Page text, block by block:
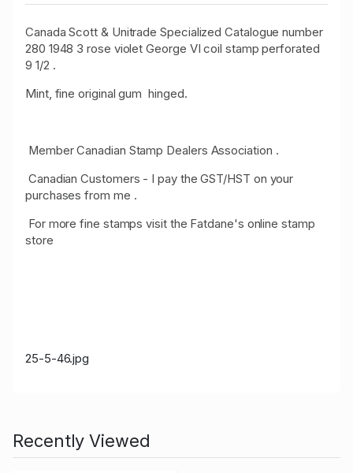
Canada Scott & Unitrade Specialized Catalogue number
280 1948 3 rose violet George VI coil stamp perforated
9 1/2 .
Mint, fine original gum hinged.
Member Canadian Stamp Dealers Association .
Canadian Customers - I pay the GST/HST on your
purchases from me .
For more fine stamps visit the Fatdane's online stamp
store
25-5-46.jpg
Recently Viewed